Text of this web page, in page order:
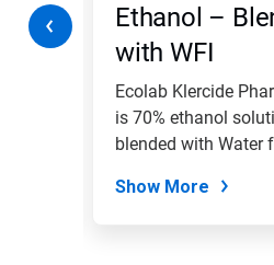
dots.
Ethanol –
with WFI
Ecolab Klercide
is 70% ethanol
blended with Water
Show More